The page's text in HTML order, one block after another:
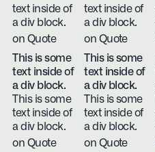
text inside of
a div block.
on Quote
text inside of
a div block.
on Quote
This is some
text inside of
a div block.
This is some
text inside of
a div block.
on Quote
This is some
text inside of
a div block.
This is some
text inside of
a div block.
on Quote